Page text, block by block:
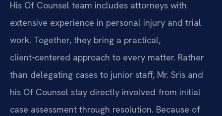
His Of Counsel team includes attorneys with
extensive experience in personal injury and trial
work. Together, they bring a practical,
client‑centered approach to every matter. Rather
than delegating cases to junior staff, Mr. Sris and
his Of Counsel stay directly involved from initial
case assessment through resolution. Because of